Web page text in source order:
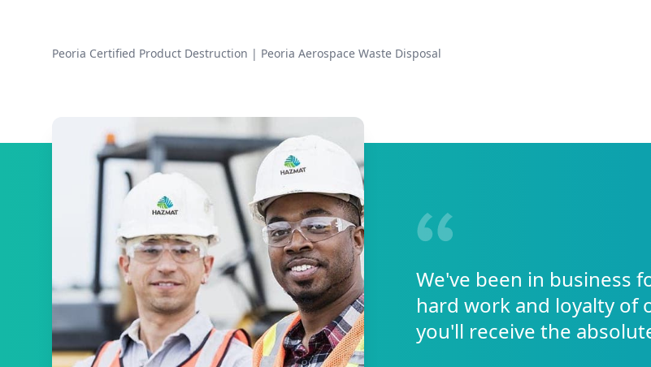
Peoria Certified Product Destruction | Peoria Aerospace Waste Disposal
We've been in business
hard work and loyalty of
you'll receive the